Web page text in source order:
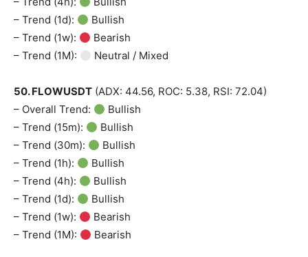
– Trend (1d):
Bullish
– Trend (1w):
Bearish
– Trend (1M):
Neutral / Mixed
50. FLOWUSDT (ADX: 44.56, ROC: 5.38, RSI: 72.04)
– Overall Trend:
Bullish
– Trend (15m):
Bullish
– Trend (30m):
Bullish
– Trend (1h):
Bullish
– Trend (4h):
Bullish
– Trend (1d):
Bullish
– Trend (1w):
Bearish
– Trend (1M):
Bearish